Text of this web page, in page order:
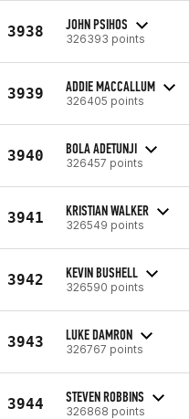
3938 JOHN PSIHOS
326393 points
3939 ADDIE MACCALLUM
326405 points
3940 BOLA ADETUNJI
326457 points
3941 KRISTIAN WALKER
326549 points
3942 KEVIN BUSHELL
326590 points
3943 LUKE DAMRON
326767 points
3944 STEVEN ROBBINS
326868 points